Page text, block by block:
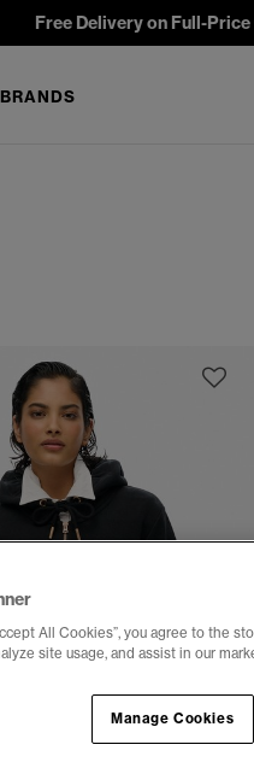
Free Delivery on Full-
BRANDS
All Cookies”, you agree to the
site usage, and assist in our
Manage Cookies